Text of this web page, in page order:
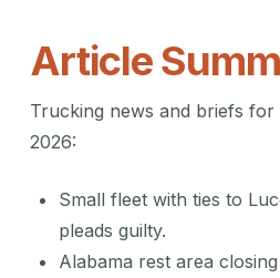
Article
Trucking news and briefs for
2026:
Small fleet with ties to
pleads guilty.
Alabama rest area